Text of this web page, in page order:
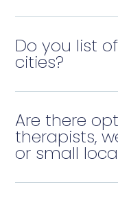
Do you list
cities?
Are there
therapists,
or small